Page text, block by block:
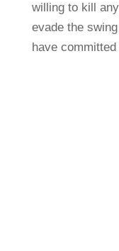
willing to kill
evade the
have